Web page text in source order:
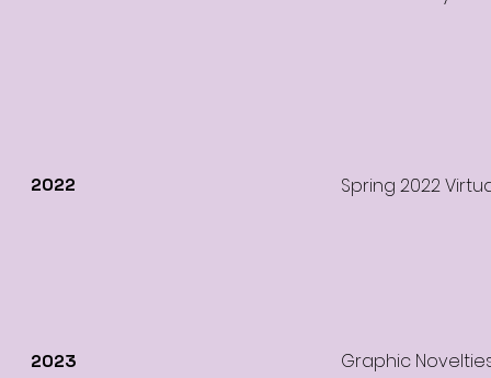
2022 Spring 2022
2023
Graphic